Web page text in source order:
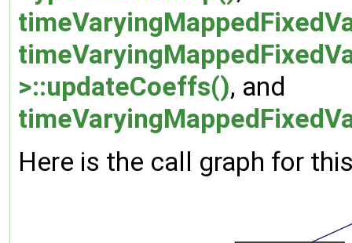
>::updateCoeffs(), and
Here is the call graph for